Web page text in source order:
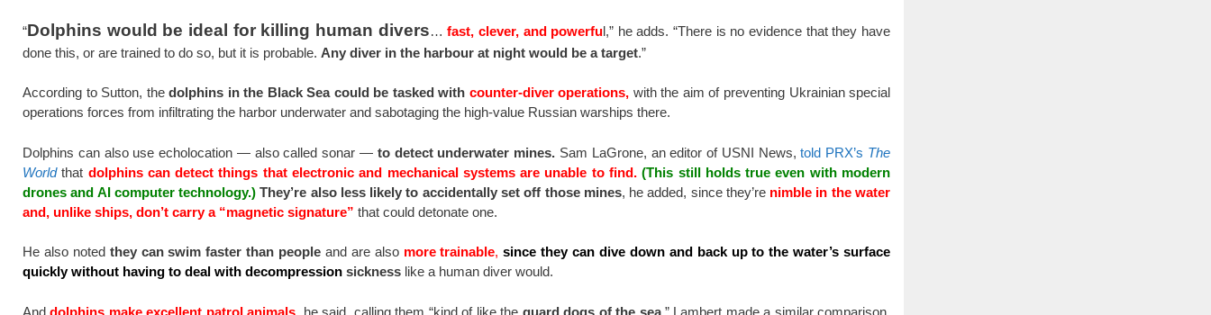
“Dolphins would be ideal for killing human divers…fast, clever, and powerful,” he adds. “There is no evidence that they have
done this, or are trained to do so, but it is probable. Any diver in the harbour at night would be a target.”
According to Sutton, thedolphins in the Black Sea could be tasked with counter-diver operations, with the aim of preventing Ukrainian special
operations forces from infiltrating the harbor underwater and sabotaging the high-value Russian warships there.
Dolphins can also use echolocation — also called sonar — to detect underwater mines. Sam LaGrone, an editor of USNI News,told PRX’s The
World that dolphins can detect things that electronic and mechanical systems are unable to find. (This still holds true even with modern
drones and AI computer technology.) They’re also less likely to accidentally set off those mines, he added, since they’re nimble in the water
and, unlike ships, don’t carry a “magnetic signature” that could detonate one.
He also noted they can swim faster than people and are also more trainable, since they can dive down and back up to the water’s surface
quickly without having to deal with decompression sickness like a human diver would.
Anddolphins make excellent patrol animals, he said, calling them “kind of like the guard dogs of the sea. ” Lambert made a similar comparison,